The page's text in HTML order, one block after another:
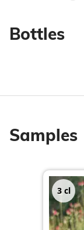
Bottles
Samples
3cl